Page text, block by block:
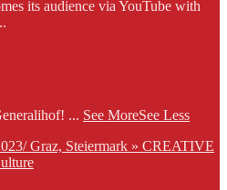
its audience via YouTube with
... See MoreSee Less
Graz, Steiermark » CREATIVE